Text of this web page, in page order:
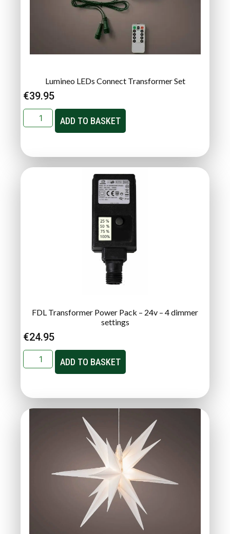
Lumineo LEDs Connect Transformer Set
€39.95
ADD TO BASKET
FDL Transformer Power Pack – 24v – 4 dimmer
settings
€24.95
ADD TO BASKET